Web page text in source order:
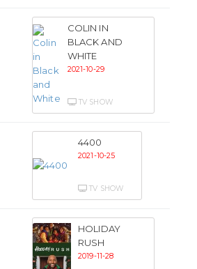
COLIN IN
BLACK AND
WHITE
2021-10-29
TV SHOW
4400
2021-10-25
TV SHOW
HOLIDAY
RUSH
2019-11-28